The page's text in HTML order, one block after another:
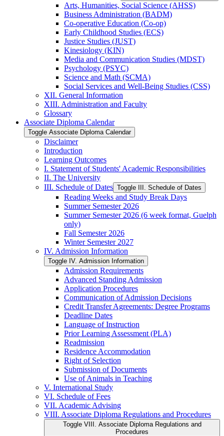
Arts, Humanities, Social Science (AHSS)
Business Administration (BADM)
Co-​operative Education (Co-​op)
Early Childhood Studies (ECS)
Justice Studies (JUST)
Kinesiology (KIN)
Media and Communication Studies (MDST)
Psychology (PSYC)
Science and Math (SCMA)
Social Services and Well-​Being Studies (CSS)
XII. General Information
XIII. Administration and Faculty
Glossary
Associate Diploma Calendar
Toggle Associate Diploma Calendar
Disclaimer
Introduction
Learning Outcomes
I. Statement of Students' Academic Responsibilities
II. The University
III. Schedule of Dates Toggle III. Schedule of Dates
Reading Weeks and Study Break Days
Summer Semester 2026
Summer Semester 2026 (6 week format, Guelph
only)
Fall Semester 2026
Winter Semester 2027
IV. Admission Information
Toggle IV. Admission Information
Admission Requirements
Advanced Standing Admission
Application Procedures
Communication of Admission Decisions
Credit Transfer Agreements: Degree Programs
Deadline Dates
Language of Instruction
Prior Learning Assessment (PLA)
Readmission
Residence Accommodation
Right of Selection
Submission of Documents
Use of Animals in Teaching
V. International Study
VI. Schedule of Fees
VII. Academic Advising
VIII. Associate Diploma Regulations and Procedures
Toggle VIII. Associate Diploma Regulations and
Procedures